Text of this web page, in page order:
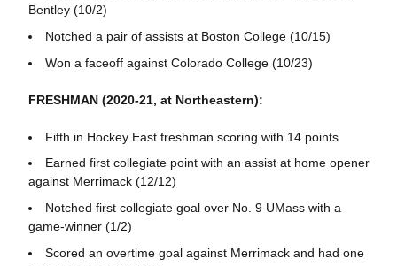
Bentley (10/2)
Notched a pair of assists at Boston College (10/15)
Won a faceoff against Colorado College (10/23)
FRESHMAN (2020-21, at Northeastern):
Fifth in Hockey East freshman scoring with 14 points
Earned first collegiate point with an assist at home opener
against Merrimack (12/12)
Notched first collegiate goal over No. 9 UMass with a
game-winner (1/2)
Scored an overtime goal against Merrimack and had one